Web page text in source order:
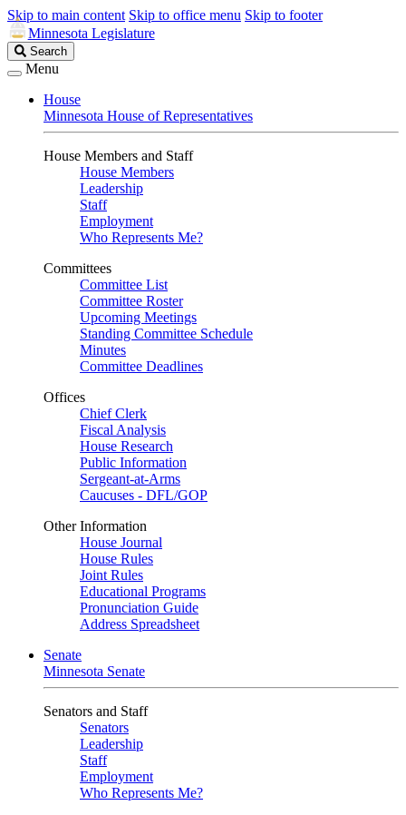
Skip to main content Skip to office menu Skip to footer
Minnesota Legislature
Search
Legislature
Search
Menu
House
Minnesota House of Representatives
House Members and Staff
House Members
Leadership
Staff
Employment
Who Represents Me?
Committees
Committee List
Committee Roster
Upcoming Meetings
Standing Committee Schedule
Minutes
Committee Deadlines
Offices
Chief Clerk
Fiscal Analysis
House Research
Public Information
Sergeant-at-Arms
Caucuses - DFL/GOP
Other Information
House Journal
House Rules
Joint Rules
Educational Programs
Pronunciation Guide
Address Spreadsheet
Senate
Minnesota Senate
Senators and Staff
Senators
Leadership
Staff
Employment
Who Represents Me?